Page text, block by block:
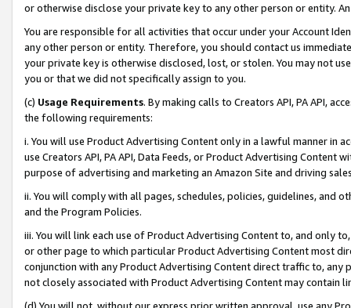
or otherwise disclose your private key to any other person or entity.
You are responsible for all activities that occur under your Account
any other person or entity. Therefore, you should contact us
your private key is otherwise disclosed, lost, or stolen. You may not
you or that we did not specifically assign to you.
(c) Usage Requirements. By making calls to Creators API, PA API,
the following requirements:
i. You will use Product Advertising Content only in a lawful manner in
use Creators API, PA API, Data Feeds, or Product Advertising
purpose of advertising and marketing an Amazon Site and driving
ii. You will comply with all pages, schedules, policies, guidelines, and
and the Program Policies.
iii. You will link each use of Product Advertising Content to, and only
or other page to which particular Product Advertising Content most
conjunction with any Product Advertising Content direct traffic to,
not closely associated with Product Advertising Content may contain
(d) You will not, without our express prior written approval, use any